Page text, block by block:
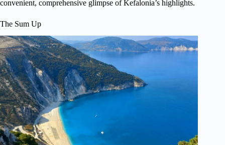
convenient, comprehensive glimpse of Kefalonia’s highlights.
The Sum Up